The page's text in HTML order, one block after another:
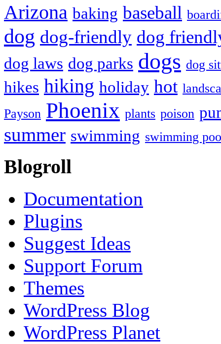
Arizona baking baseball
dog dog-friendly dog
dog laws dog parks dogs dog
hikes hiking holiday hot
Payson Phoenix plants poison
summer swimming swimming
Blogroll
Documentation
Plugins
Suggest Ideas
Support Forum
Themes
WordPress Blog
WordPress Planet